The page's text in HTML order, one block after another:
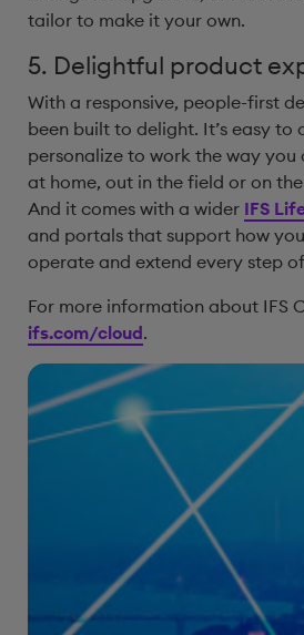
tailor to make it your own.
5. Delightful product
With a responsive, people-first
been built to delight. It’s easy to
personalize to work the way you
at home, out in the field or on
And it comes with a wider IFS
and portals that support how
operate and extend every step
For more information about IFS
ifs.com/cloud.